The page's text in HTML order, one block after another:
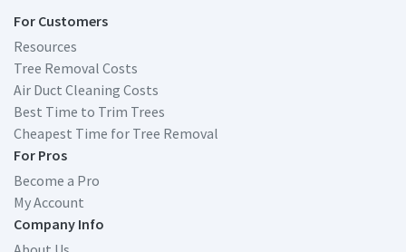
For Customers
Resources
Tree Removal Costs
Air Duct Cleaning Costs
Best Time to Trim Trees
Cheapest Time for Tree Removal
For Pros
Become a Pro
My Account
Company Info